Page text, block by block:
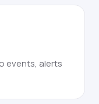
events, alerts